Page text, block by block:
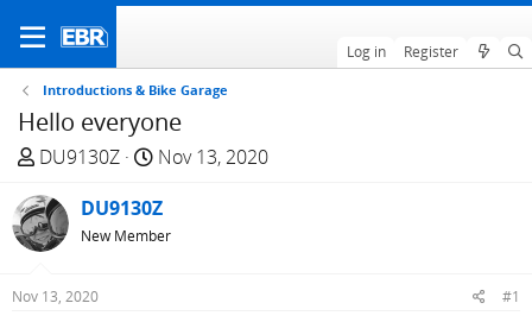
Log in Register
Introductions & Bike Garage
Hello everyone
T
r
e
a
d
DU9130Z
S
a
r
Nov 13, 2020
DU9130Z
New Member
Nov 13, 2020 #1